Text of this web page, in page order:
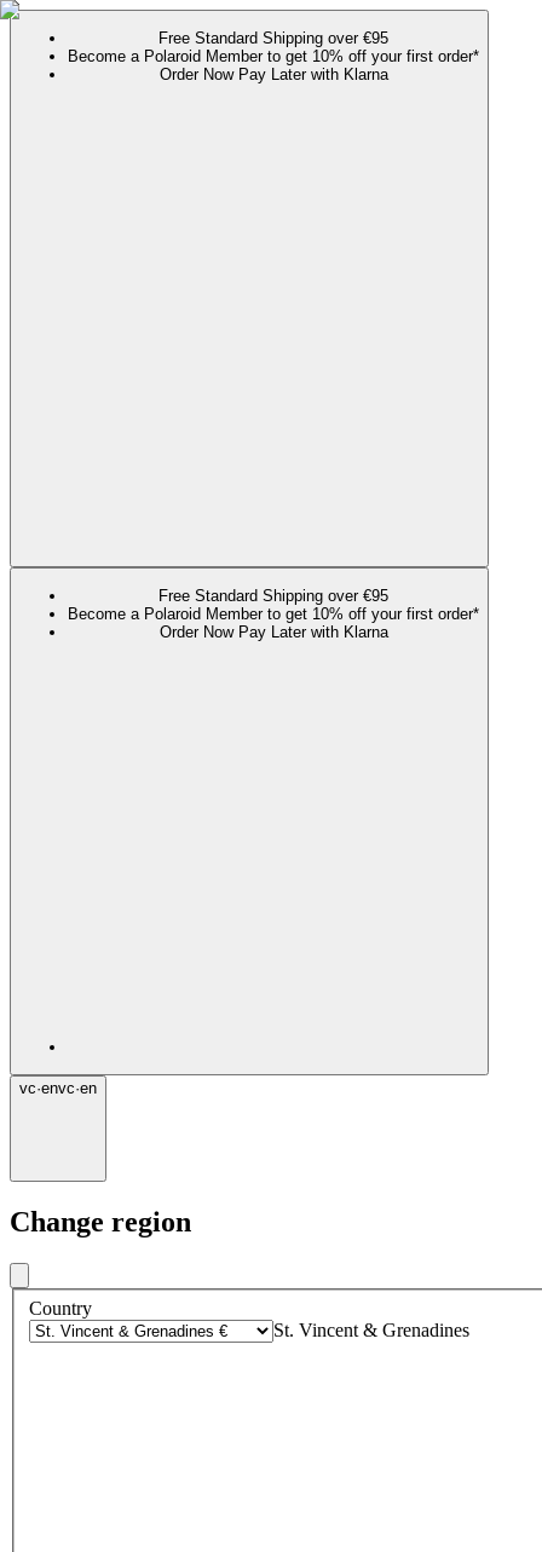
Free Standard Shipping over €95
Become a Polaroid Member to get 10% off your first order*
Order Now Pay Later with Klarna
Free Standard Shipping over €95
Become a Polaroid Member to get 10% off your first order*
Order Now Pay Later with Klarna
vc·envc·en
Change region
Country
St. Vincent & Grenadines